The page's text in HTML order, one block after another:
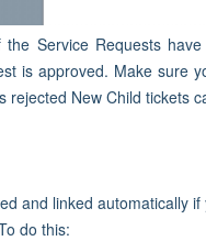
Service Requests
is approved. Make sure
New Child tickets
and linked automatically if
do this: